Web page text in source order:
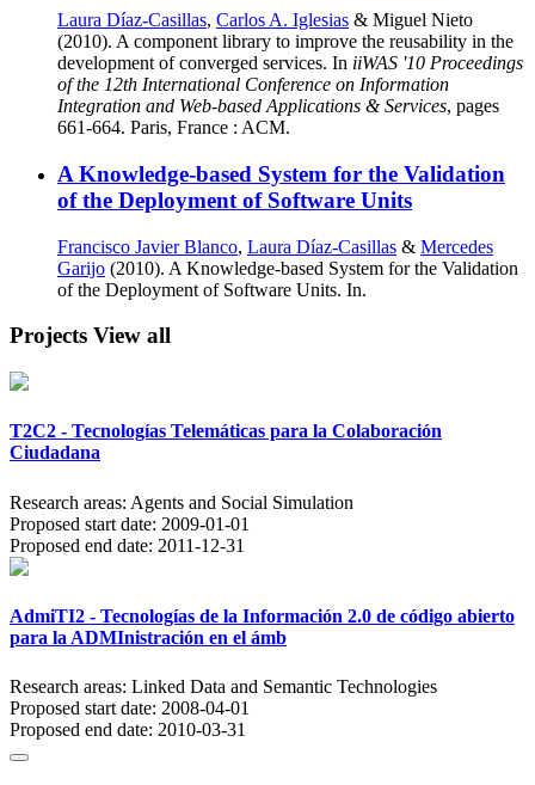
Laura Díaz-Casillas, Carlos A. Iglesias & Miguel Nieto
(2010). A component library to improve the reusability in the
development of converged services. In iiWAS '10 Proceedings
of the 12th International Conference on Information
Integration and Web-based Applications & Services, pages
661-664. Paris, France : ACM.
A Knowledge-based System for the Validation
of the Deployment of Software Units
Francisco Javier Blanco, Laura Díaz-Casillas & Mercedes
Garijo (2010). A Knowledge-based System for the Validation
of the Deployment of Software Units. In.
Projects View all
T2C2 - Tecnologías Telemáticas para la Colaboración
Ciudadana
Research areas: Agents and Social Simulation
Proposed start date: 2009-01-01
Proposed end date: 2011-12-31
AdmiTI2 - Tecnologías de la Información 2.0 de código abierto
para la ADMInistración en el ámb
Research areas: Linked Data and Semantic Technologies
Proposed start date: 2008-04-01
Proposed end date: 2010-03-31